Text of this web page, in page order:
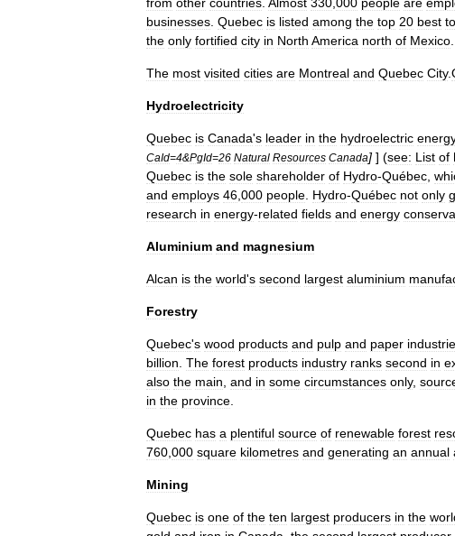
businesses Quebec is listed among the top 20 best
the only fortified city in North America north of Mexico
The most visited cities are Montreal and Quebec City.
Hydroelectricity
Quebec is Canada's leader in the hydroelectric
CaId=4&PgId=26 Natural Resources Canada] ] (see: List of
Quebec is the sole shareholder of Hydro-Québec
and employs 46 000 people Hydro-Québec not only
research in energy-related fields and energy
Aluminium and magnesium
Alcan is the world's second largest aluminium
Forestry
Quebec's wood products and pulp and paper
billion The forest products industry ranks second in
also the main and in some circumstances only,
in the province
Quebec has a plentiful source of renewable forest
760 000 square kilometres and generating an annual
Mining
Quebec is one of the ten largest producers in the